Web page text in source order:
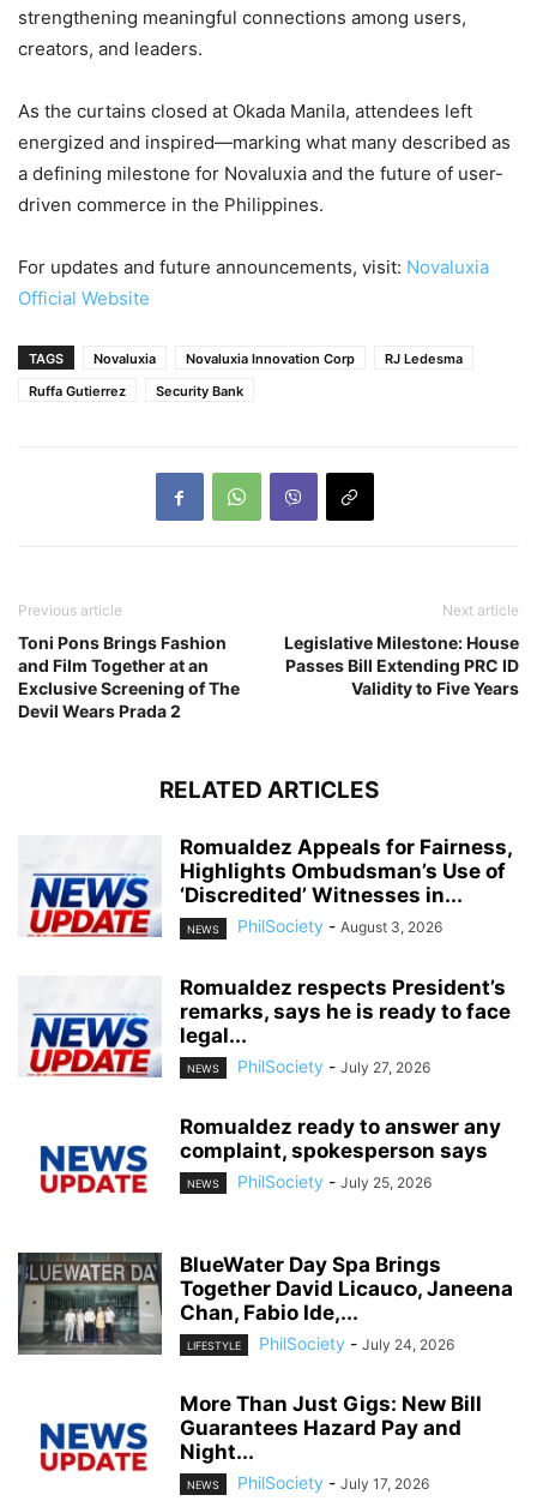
strengthening meaningful connections among users,
creators, and leaders.
As the curtains closed at Okada Manila, attendees left
energized and inspired—marking what many described as
a defining milestone for Novaluxia and the future of user-
driven commerce in the Philippines.
For updates and future announcements, visit: Novaluxia
Official Website
TAGS Novaluxia Novaluxia Innovation Corp
RJ Ledesma
Ruffa Gutierrez
Security Bank
Previous article
Toni Pons Brings Fashion
and Film Together at an
Exclusive Screening of The
Devil Wears Prada 2
Next article
Legislative Milestone: House
Passes Bill Extending PRC ID
Validity to Five Years
RELATED ARTICLES
Romualdez Appeals for Fairness,
Highlights Ombudsman’s Use of
‘Discredited’ Witnesses in...
NEWS PhilSociety - August 3, 2026
Romualdez respects President’s
remarks, says he is ready to face
legal...
NEWS PhilSociety - July 27, 2026
Romualdez ready to answer any
complaint, spokesperson says
NEWS PhilSociety - July 25, 2026
BlueWater Day Spa Brings
Together David Licauco, Janeena
Chan, Fabio Ide,...
LIFESTYLE PhilSociety - July 24, 2026
More Than Just Gigs: New Bill
Guarantees Hazard Pay and
Night...
NEWS PhilSociety - July 17, 2026